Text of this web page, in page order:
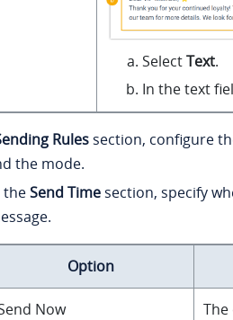
SelectText.
In the text
Rules section, configure
the mode.
theSend Time section, specify
Option
Now